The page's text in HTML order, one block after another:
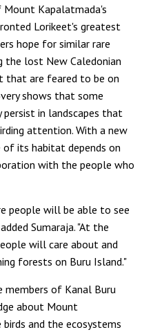
Mount Kapalatmada's
Lorikeet's greatest
hope for similar rare
the lost New Caledonian
that are feared to be on
shows that some
persist in landscapes that
attention. With a new
its habitat depends on
with the people who
people will be able to see
Sumaraja. "At the
will care about and
forests on Buru Island."
members of Kanal Buru
about Mount
and the ecosystems